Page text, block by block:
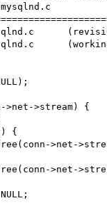
315268)
copy)